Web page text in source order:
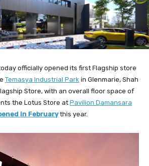
officially opened its first Flagship store
Temasya Industrial Park in Glenmarie, Shah
Store, with an overall floor space of
the Lotus Store at Pavilion Damansara
in Februarythis year.